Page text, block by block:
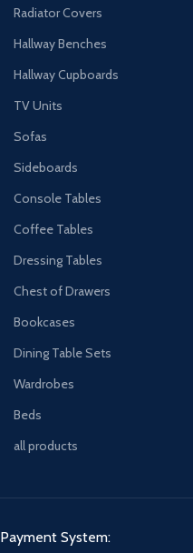
Radiator Covers
Hallway Benches
Hallway Cupboards
TV Units
Sofas
Sideboards
Console Tables
Coffee Tables
Dressing Tables
Chest of Drawers
Bookcases
Dining Table Sets
Wardrobes
Beds
all products
Payment System: